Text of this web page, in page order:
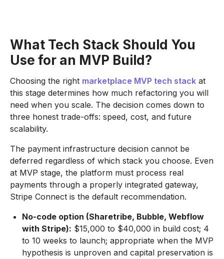
What Tech Stack Should You
Use for an MVP Build?
Choosing the right marketplace MVP tech stack at
this stage determines how much refactoring you will
need when you scale. The decision comes down to
three honest trade-offs: speed, cost, and future
scalability.
The payment infrastructure decision cannot be
deferred regardless of which stack you choose. Even
at MVP stage, the platform must process real
payments through a properly integrated gateway,
Stripe Connect is the default recommendation.
No-code option (Sharetribe, Bubble, Webflow
with Stripe): $15,000 to $40,000 in build cost; 4
to 10 weeks to launch; appropriate when the MVP
hypothesis is unproven and capital preservation is